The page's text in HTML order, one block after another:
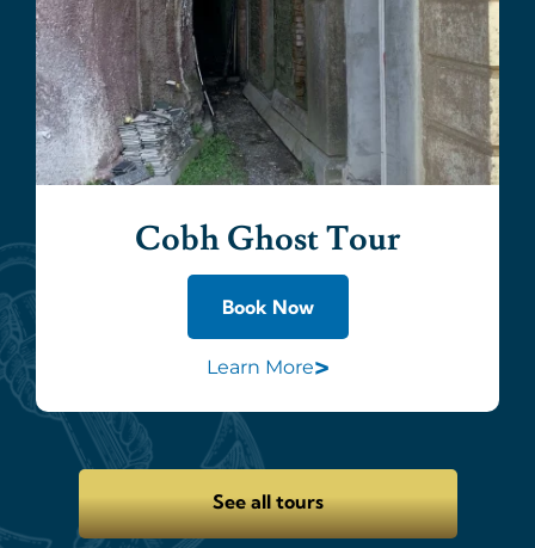
Cobh Ghost Tour
Book Now
Learn More>
See all tours